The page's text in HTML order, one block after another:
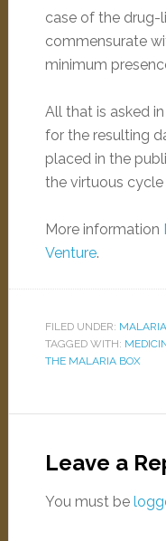
case of the drug-
commensurate
minimum
All that is asked
for the resulting
placed in the
the virtuous cycle
More information
Venture.
FILED UNDER:
TAGGED WITH:
THE MALARIA BOX
Leave a
You must be